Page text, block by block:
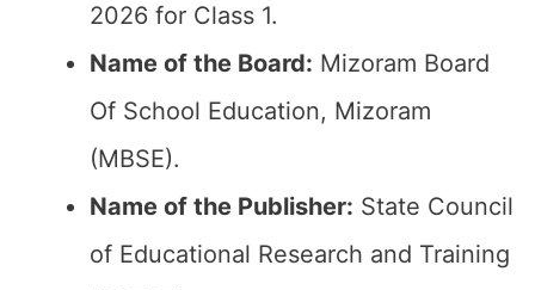
2026 for Class 1.
Name of the Board: Mizoram Board
Of School Education, Mizoram
(MBSE).
Name of the Publisher: State Council
of Educational Research and Training